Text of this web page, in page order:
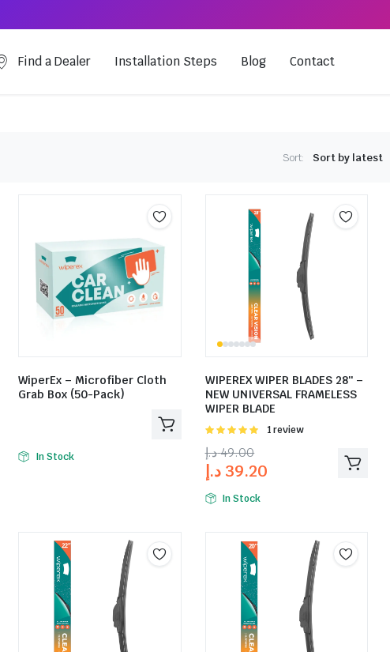
Find a Dealer Installation Steps Blog Contact
Sort:
WiperEx – Microfiber Cloth
Grab Box (50-Pack)
In Stock
WIPEREX WIPER BLADES 28″ –
NEW UNIVERSAL FRAMELESS
WIPER BLADE
Rated
5
1 review
49.00د.إ
39.20 د.إ
In Stock